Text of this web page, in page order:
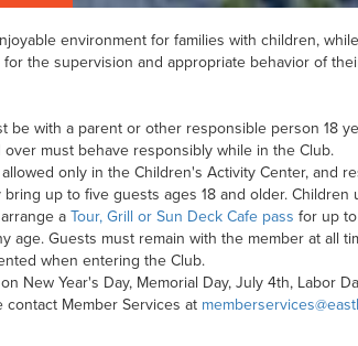
environment for families with children,
the supervision and appropriate behavior of
be with a parent or other responsible person 18
must behave responsibly while in the Club.
only in the Children's Activity Center, and
bring up to five guests ages 18 and older.
a Tour, Grill or Sun Deck Cafe pass for up
age. Guests must remain with the member at all
when entering the Club.
New Year's Day, Memorial Day, July 4th, Labor
contact Member Services at